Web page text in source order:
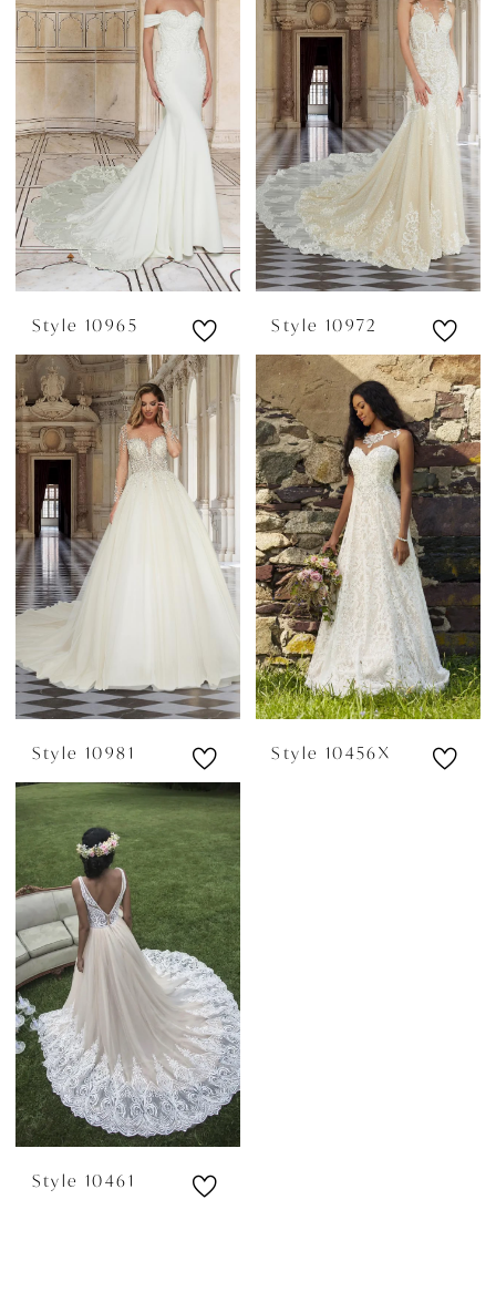
Style 10965 Style 10972
Style 10981 Style 10456X
Style 10461